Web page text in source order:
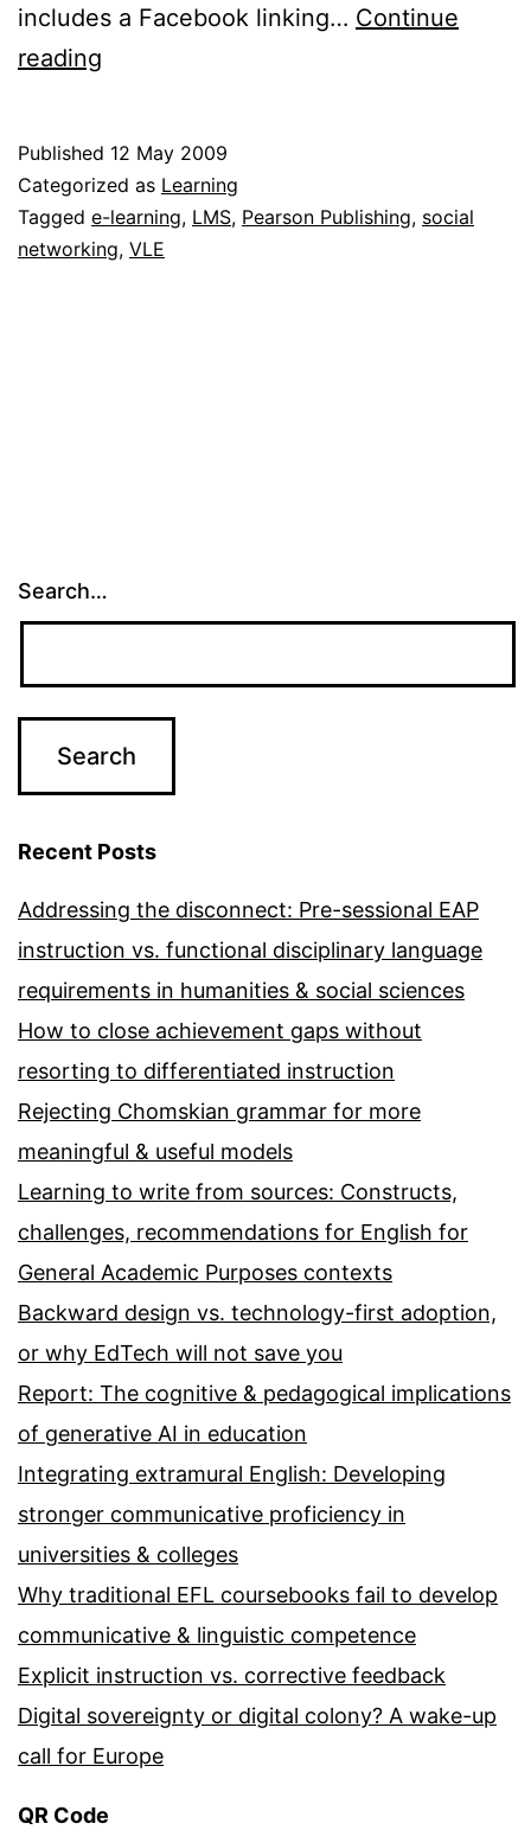
includes a Facebook linking… Continue
reading
buddy
up
Published 12 May 2009
Categorized as Learning
Tagged e-learning, LMS, Pearson Publishing, social
networking, VLE
Search…
Recent Posts
Addressing the disconnect: Pre-sessional EAP
instruction vs. functional disciplinary language
requirements in humanities & social sciences
How to close achievement gaps without
resorting to differentiated instruction
Rejecting Chomskian grammar for more
meaningful & useful models
Learning to write from sources: Constructs,
challenges, recommendations for English for
General Academic Purposes contexts
Backward design vs. technology-first adoption,
or why EdTech will not save you
Report: The cognitive & pedagogical implications
of generative AI in education
Integrating extramural English: Developing
stronger communicative proficiency in
universities & colleges
Why traditional EFL coursebooks fail to develop
communicative & linguistic competence
Explicit instruction vs. corrective feedback
Digital sovereignty or digital colony? A wake-up
call for Europe
QR Code